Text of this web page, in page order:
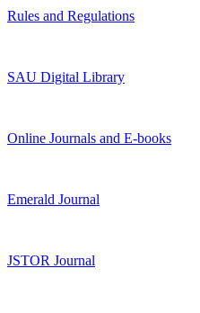
Rules and Regulations
SAU Digital Library
Online Journals and E-books
Emerald Journal
JSTOR Journal